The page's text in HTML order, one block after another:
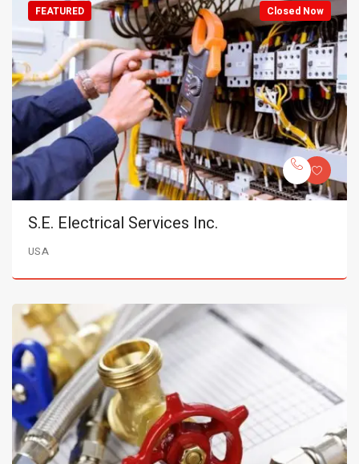
Closed Now
FEATURED
S.E. Electrical Services Inc.
USA